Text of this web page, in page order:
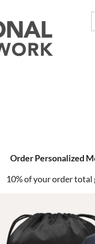
Order Personalized
10% of your order